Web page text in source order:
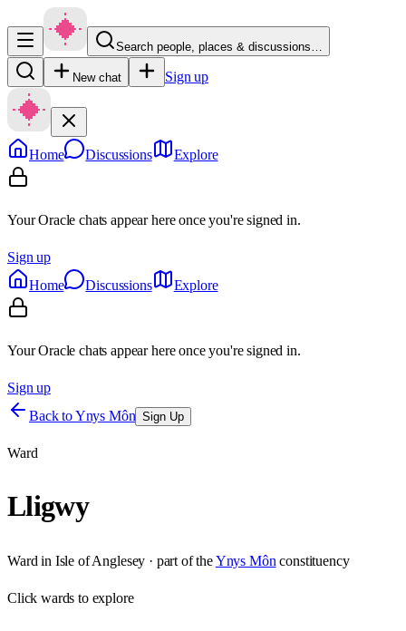
Search people, places & discussions…
New chat Sign up
Home Discussions Explore
Your Oracle chats appear here once you're signed in.
Sign up
Home
Discussions Explore
Your Oracle chats appear here once you're signed in.
Sign up
Back toYnys Môn Sign Up
Ward
Lligwy
Ward in Isle of Anglesey · part of theYnys Môn constituency
Clickwards to explore